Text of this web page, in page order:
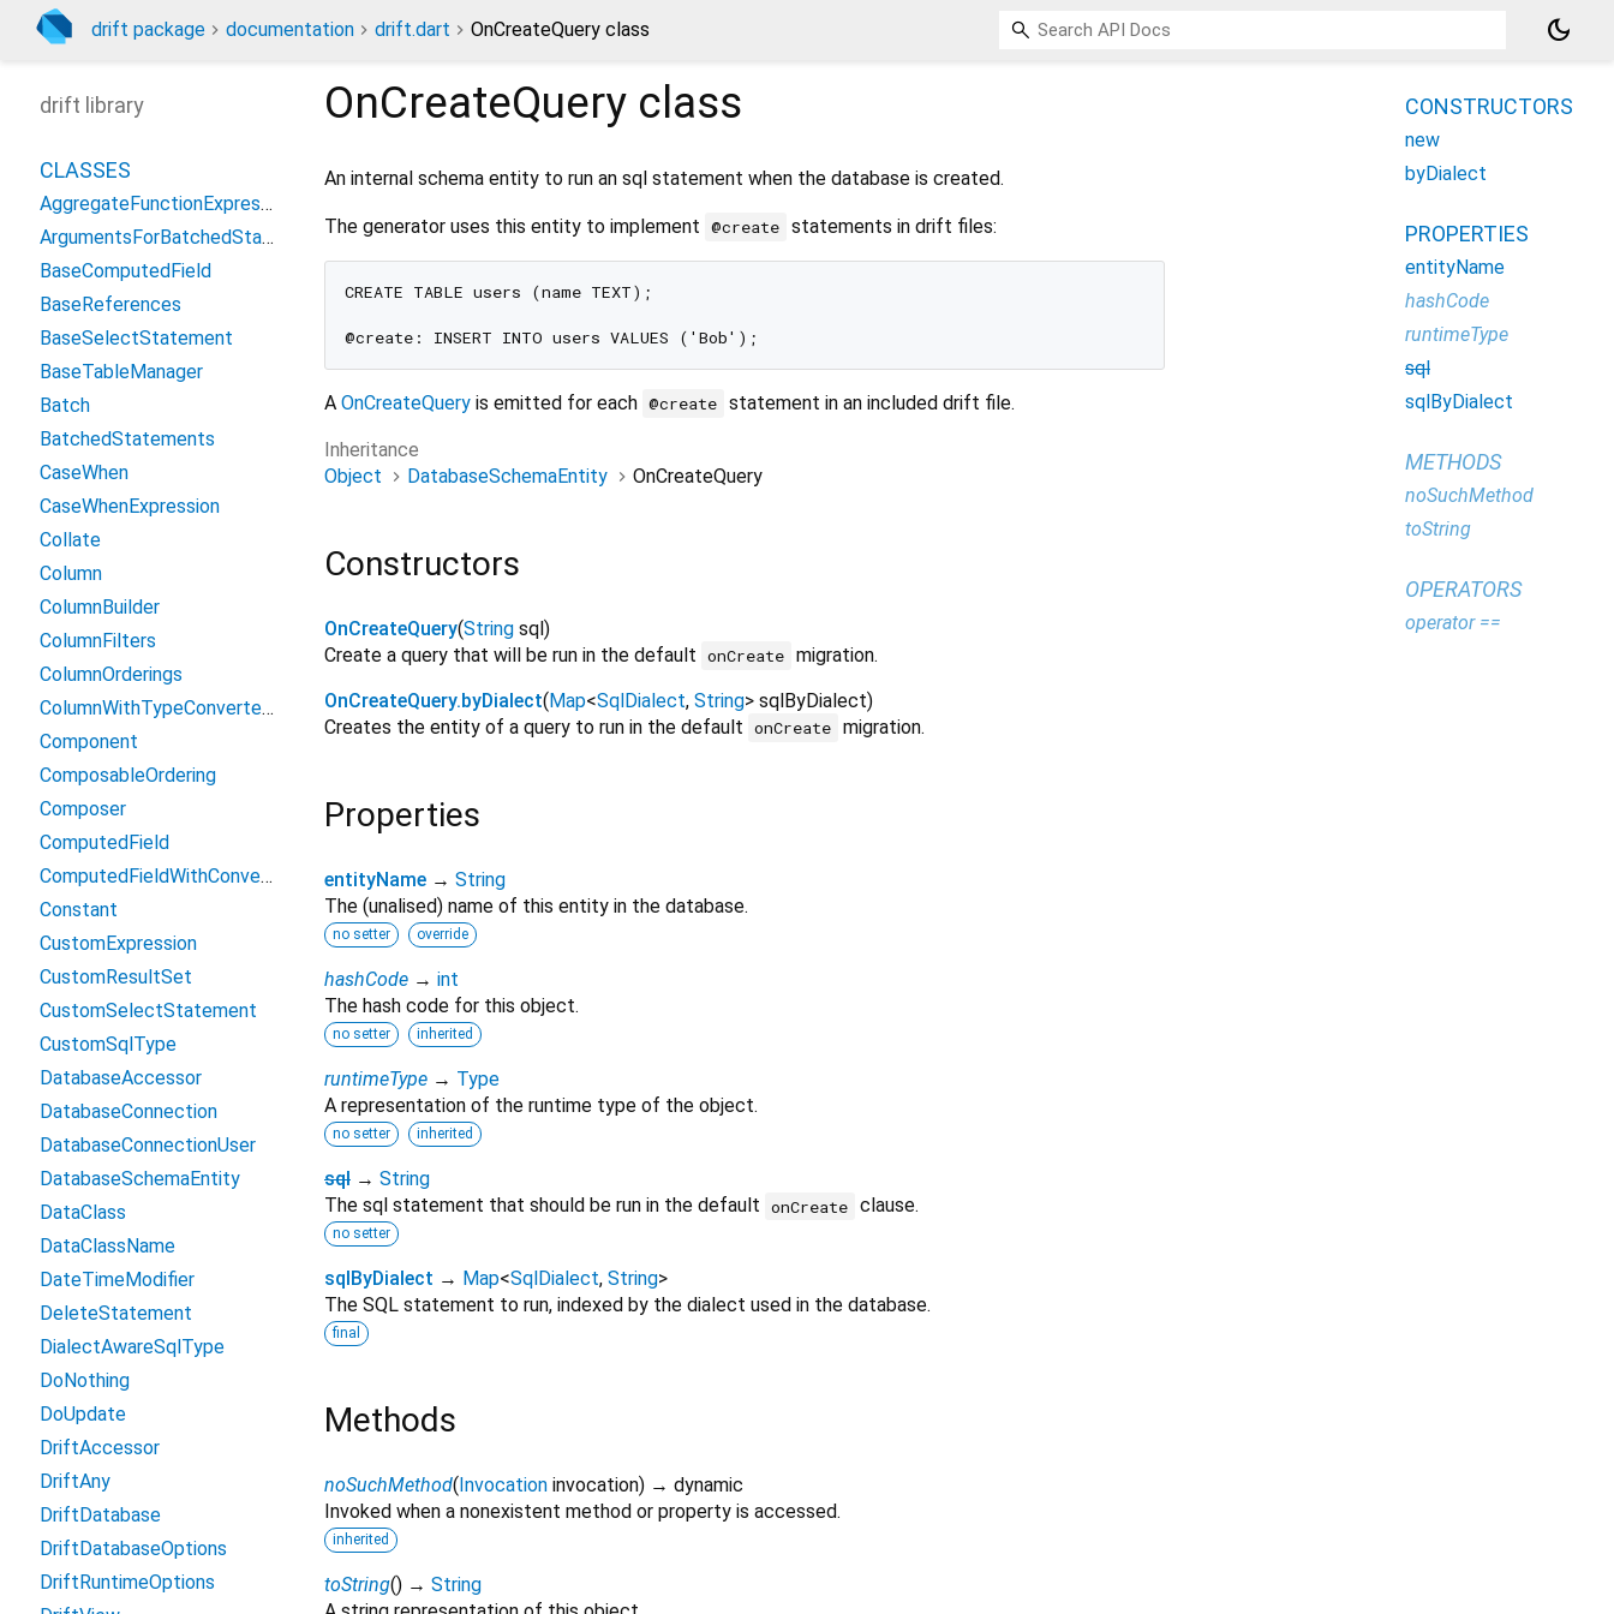
drift package documentation drift.dart OnCreateQuery class dark_mode
OnCreateQuery class
An internal schema entity to run an sql statement when the database is created.
The generator uses this entity to implement @create statements in drift files:
CREATE TABLE users (name TEXT);
A OnCreateQuery is emitted for each @create statement in an included drift file.
Inheritance
Object
DatabaseSchemaEntity OnCreateQuery
Constructors
OnCreateQuery(String sql)
Create a query that will be run in the default onCreate migration.
OnCreateQuery.byDialect(Map<SqlDialect, String> sqlByDialect)
Creates the entity of a query to run in the default onCreate migration.
Properties
entityName → String
The (unalised) name of this entity in the database.
no setter override
hashCode → int
The hash code for this object.
no setter inherited
runtimeType → Type
A representation of the runtime type of the object.
no setter inherited
sql → String
The sql statement that should be run in the default onCreate clause.
no setter
sqlByDialect → Map<SqlDialect, String>
The SQL statement to run, indexed by the dialect used in the database.
final
Methods
noSuchMethod( Invocation invocation) → dynamic
Invoked when a nonexistent method or property is accessed.
inherited
toString() → String
drift library
CLASSES
AggregateFunctionExpression
ArgumentsForBatchedStatement
BaseComputedField
BaseReferences
BaseSelectStatement
BaseTableManager
Batch
BatchedStatements
CaseWhen
CaseWhenExpression
Collate
Column
ColumnBuilder
ColumnFilters
ColumnOrderings
ColumnWithTypeConverterFilters
Component
ComposableOrdering
Composer
ComputedField
ComputedFieldWithConverter
Constant
CustomExpression
CustomResultSet
CustomSelectStatement
CustomSqlType
DatabaseAccessor
DatabaseConnection
DatabaseConnectionUser
DatabaseSchemaEntity
DataClass
DataClassName
DateTimeModifier
DeleteStatement
DialectAwareSqlType
DoNothing
DoUpdate
DriftAccessor
DriftAny
DriftDatabase
DriftDatabaseOptions
DriftRuntimeOptions
CONSTRUCTORS
new
byDialect
PROPERTIES
entityName
hashCode
runtimeType
sql
sqlByDialect
METHODS
noSuchMethod
toString
OPERATORS
operator ==